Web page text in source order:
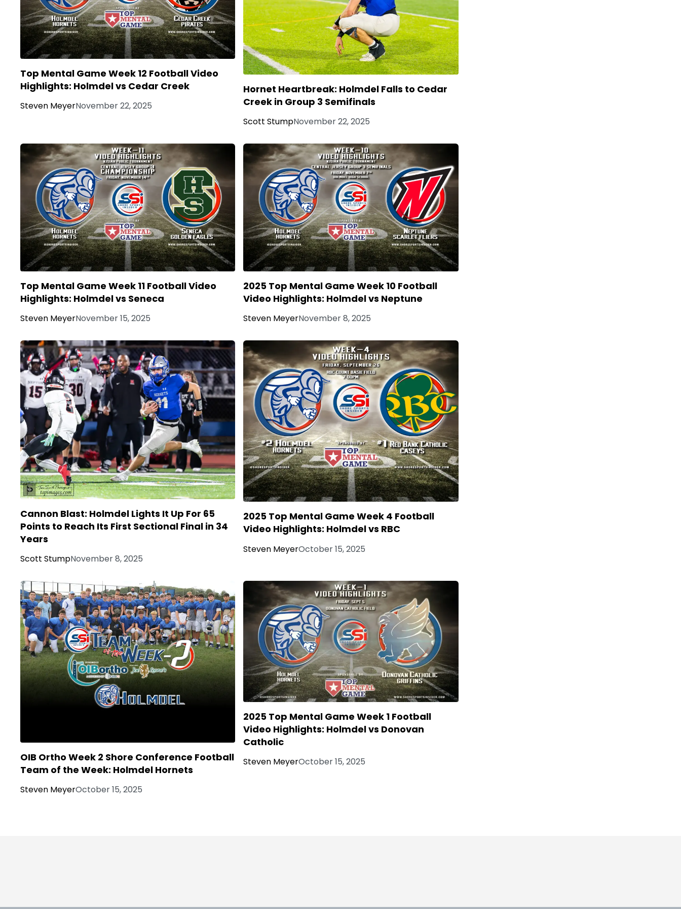
Top Mental Game Week 12 Football Video
Highlights: Holmdel vs Cedar Creek
Steven MeyerNovember 22, 2025
Hornet Heartbreak: Holmdel Falls to Cedar
Creek in Group 3 Semifinals
Scott StumpNovember 22, 2025
Top Mental Game Week 11 Football Video
Highlights: Holmdel vs Seneca
Steven MeyerNovember 15, 2025
2025 Top Mental Game Week 10 Football
Video Highlights: Holmdel vs Neptune
Steven MeyerNovember 8, 2025
Cannon Blast: Holmdel Lights It Up For 65
Points to Reach Its First Sectional Final in 34
Years
Scott StumpNovember 8, 2025
2025 Top Mental Game Week 4 Football
Video Highlights: Holmdel vs RBC
Steven MeyerOctober 15, 2025
OIB Ortho Week 2 Shore Conference Football
Team of the Week: Holmdel Hornets
Steven MeyerOctober 15, 2025
2025 Top Mental Game Week 1 Football
Video Highlights: Holmdel vs Donovan
Catholic
Steven MeyerOctober 15, 2025